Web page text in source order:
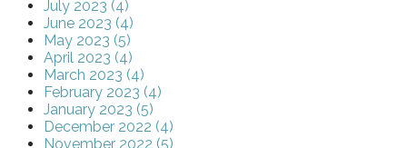
July 2023 (4)
June 2023 (4)
May 2023 (5)
April 2023 (4)
March 2023 (4)
February 2023 (4)
January 2023 (5)
December 2022 (4)
November 2022 (5)